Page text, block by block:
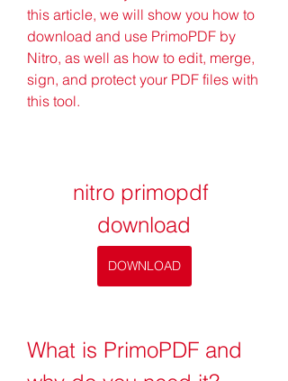
this article, we will show you how to
download and use PrimoPDF by
Nitro, as well as how to edit, merge,
sign, and protect your PDF files with
this tool.
nitro primopdf
download
DOWNLOAD
What is PrimoPDF and